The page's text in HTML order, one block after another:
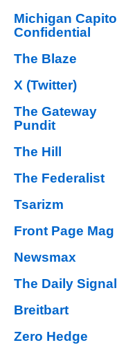
Michigan Capitol
Confidential
The Blaze
X (Twitter)
The Gateway
Pundit
The Hill
The Federalist
Tsarizm
Front Page Mag
Newsmax
The Daily Signal
Breitbart
Zero Hedge